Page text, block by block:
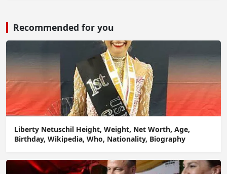
Recommended for you
Liberty Netuschil Height, Weight, Net Worth, Age,
Birthday, Wikipedia, Who, Nationality, Biography